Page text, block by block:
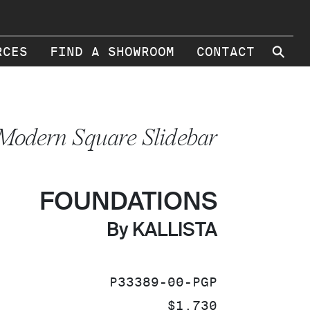
FIND A SHOWROOM CONTACT ⚲
Square Slidebar
FOUNDATIONS
By KALLISTA
SKU:
P33389-00-PGP
PRICE:
$1,730